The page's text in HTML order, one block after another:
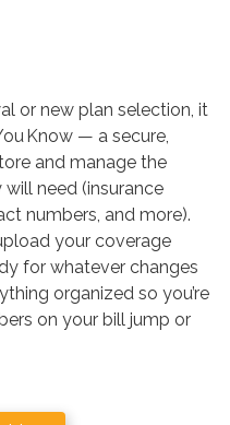
or new plan selection, it
Know — a secure,
and manage the
need (insurance
numbers, and more).
your coverage
for whatever changes
organized so you’re
on your bill jump or